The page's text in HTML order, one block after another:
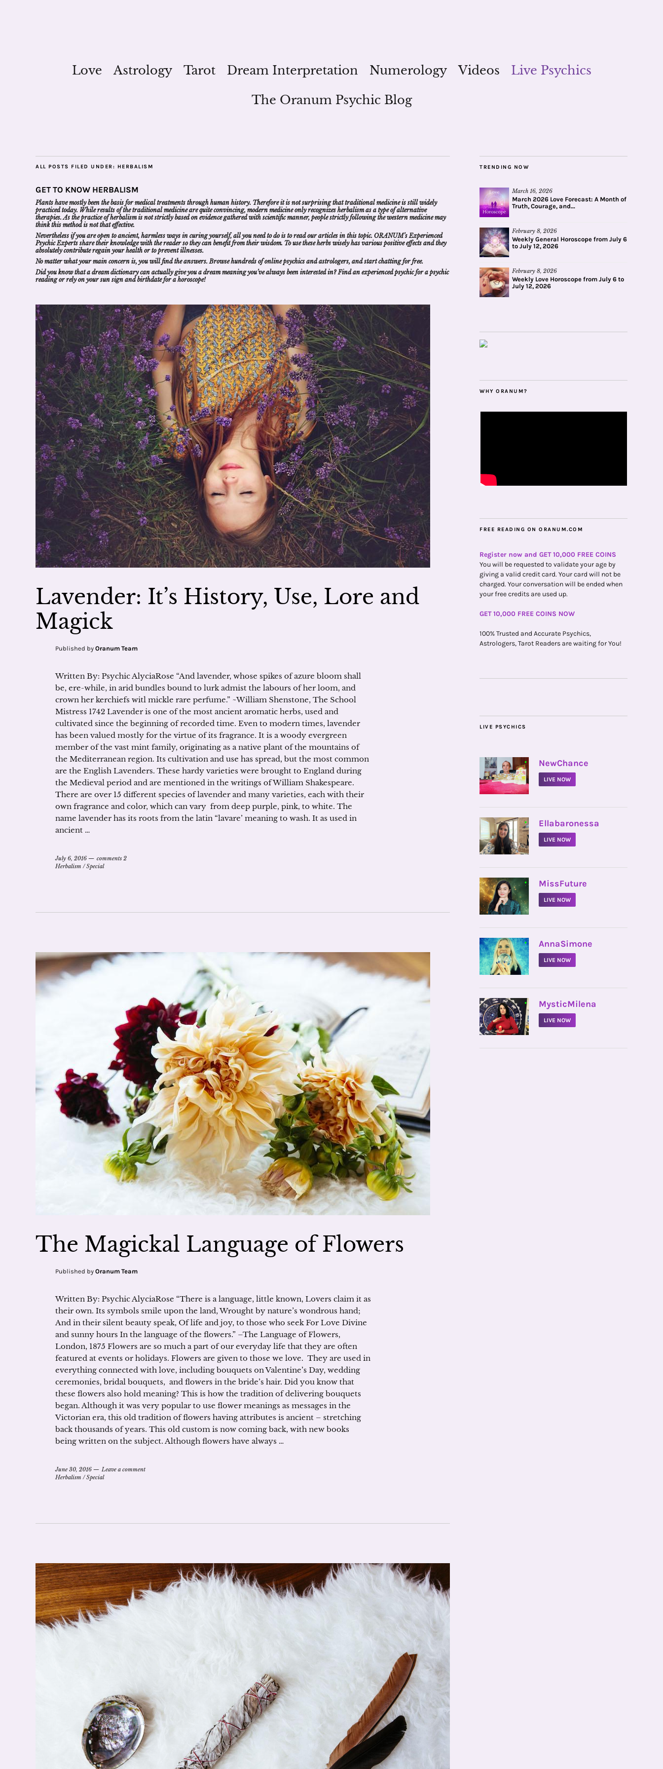
Love Astrology Tarot Dream Interpretation Numerology Videos
Live Psychics
The Oranum Psychic Blog
ALL POSTS FILED UNDER: HERBALISM
GET TO KNOW HERBALISM
Plants have mostly been the basis for medical treatments through human history. Therefore it is not surprising that traditional medicine is still widely
practiced today. While results of the traditional medicine are quite convincing, modern medicine only recognizes herbalism as a type of alternative
therapies. As the practice of herbalism is not strictly based on evidence gathered with scientific manner, people strictly following the western medicine may
think this method is not that effective.
Nevertheless if you are open to ancient, harmless ways in curing yourself, all you need to do is to read our articles in this topic. ORANUM’s Experienced
PsychicExperts share their knowledge with the reader so they can benefit from their wisdom. To use these herbs wisely has various positive effects and they
absolutely contribute regain your health or to prevent illnesses.
No matter what your main concern is, you will find the answers. Browse hundreds ofonline psychics and astrologers, andstart chatting for free.
Did you know that a dream dictionarycan actually give you a dream meaningyou’ve always been interested in?Find an experienced psychicfor a psychic
readingor rely on your sun sign and birthdate for a horoscope!
Lavender: It’s History, Use, Lore and
Magick
Published by Oranum Team
Written By: Psychic AlyciaRose “And lavender, whose spikes of azure bloom shall
be, ere-while, in arid bundles bound to lurk admist the labours of her loom, and
crown her kerchiefs witl mickle rare perfume.” ~William Shenstone, The School
Mistress 1742 Lavender is one of the most ancient aromatic herbs, used and
cultivated since the beginning of recorded time. Even to modern times, lavender
has been valued mostly for the virtue of its fragrance. It is a woody evergreen
member of the vast mint family, originating as a native plant of the mountains of
the Mediterranean region. Its cultivation and use has spread, but the most common
are the English Lavenders. These hardy varieties were brought to England during
the Medieval period and are mentioned in the writings of William Shakespeare.
There are over 15 different species of lavender and many varieties, each with their
own fragrance and color, which can vary from deep purple, pink, to white. The
name lavender has its roots from the latin “lavare’ meaning to wash. It as used in
ancient …
July 6, 2016
comments 2
Herbalism /Special
The Magickal Language of Flowers
Published by Oranum Team
Written By: Psychic AlyciaRose “There is a language, little known, Lovers claim it as
their own. Its symbols smile upon the land, Wrought by nature’s wondrous hand;
And in their silent beauty speak, Of life and joy, to those who seek For Love Divine
and sunny hours In the language of the flowers.” –The Language of Flowers,
London, 1875 Flowers are so much a part of our everyday life that they are often
featured at events or holidays. Flowers are given to those we love. They are used in
everything connected with love, including bouquets on Valentine’s Day, wedding
ceremonies, bridal bouquets, and flowers in the bride’s hair. Did you know that
these flowers also hold meaning? This is how the tradition of delivering bouquets
began. Although it was very popular to use flower meanings as messages in the
Victorian era, this old tradition of flowers having attributes is ancient – stretching
back thousands of years. This old custom is now coming back, with new books
being written on the subject. Although flowers have always …
June 30, 2016
Leave a comment
Herbalism /Special
TRENDING NOW
March 16, 2026
March 2026 Love Forecast: A Month of
Truth, Courage, and...
February 8, 2026
Weekly General Horoscope from July 6
to July 12, 2026
February 8, 2026
Weekly Love Horoscope from July 6 to
July 12, 2026
WHY ORANUM?
FREE READING ON ORANUM.COM
Register now and GET 10,000 FREE COINS
You will be requested to validate your age by
giving a valid credit card. Your card will not be
charged. Your conversation will be ended when
your free credits are used up.
GET 10,000 FREE COINS NOW
100% Trusted and Accurate Psychics,
Astrologers, Tarot Readers are waiting for You!
LIVE PSYCHICS
• NewChance
LIVE NOW
• Ellabaronessa
LIVE NOW
• MissFuture
LIVE NOW
• AnnaSimone
LIVE NOW
• MysticMilena
LIVE NOW